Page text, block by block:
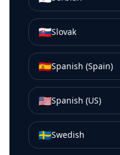
🇸🇰Slovak
🇪🇸Spanish (Spain)
🇺🇸Spanish (US)
🇸🇪Swedish